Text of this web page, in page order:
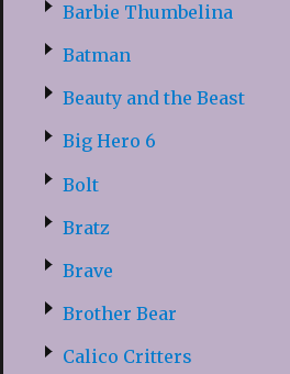
Barbie Thumbelina
Batman
Beauty and the Beast
Big Hero 6
Bolt
Bratz
Brave
Brother Bear
Calico Critters